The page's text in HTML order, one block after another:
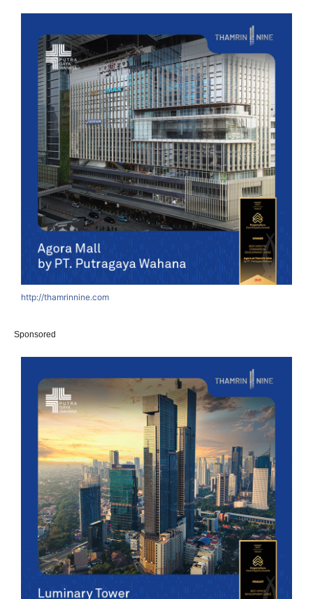
http://thamrinnine.com
Sponsored